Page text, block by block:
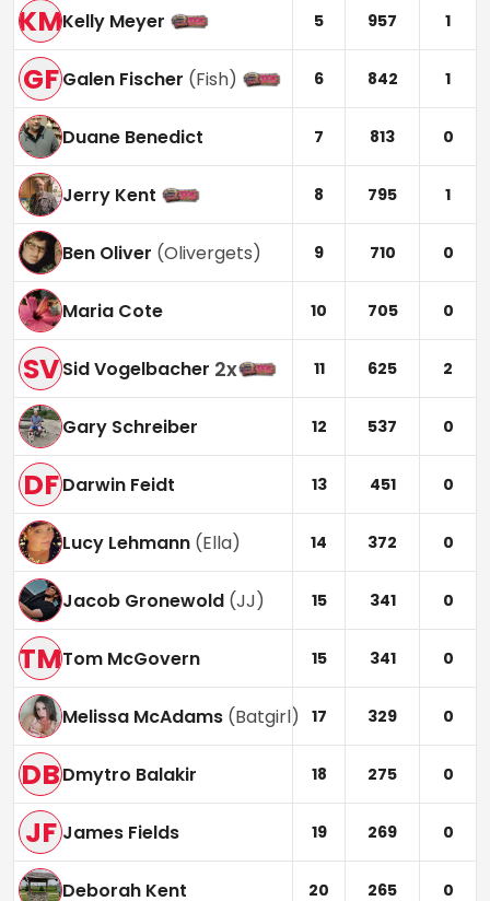
KMKelly Meyer 5 957 1
GFGalen Fischer (Fish) 6 842 1
Duane Benedict 7 813 0
Jerry Kent 8 795 1
Ben Oliver (Olivergets) 9 710 0
Maria Cote 10 705 0
SVSid Vogelbacher 2x 11 625 2
Gary Schreiber 12 537 0
DFDarwin Feidt 13 451 0
Lucy Lehmann (Ella) 14 372 0
Jacob Gronewold (JJ) 15 341 0
TMTom McGovern 15 341 0
Melissa McAdams (Batgirl) 17 329 0
DBDmytro Balakir 18 275 0
JF James Fields 19 269 0
Deborah Kent 20 265 0